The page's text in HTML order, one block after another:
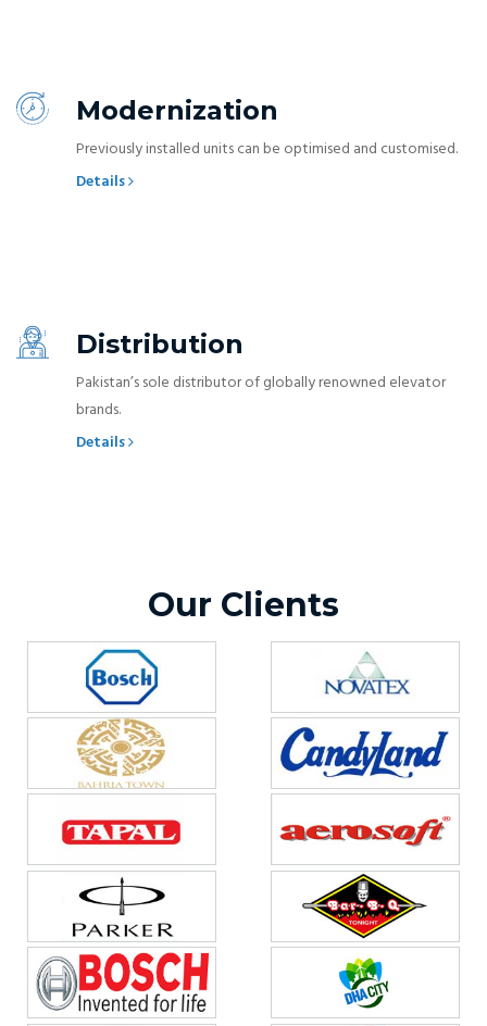
Modernization
Previously installed units can be optimised and customised.
Details
Distribution
Pakistan’s sole distributor of globally renowned elevator
brands.
Details
Our Clients